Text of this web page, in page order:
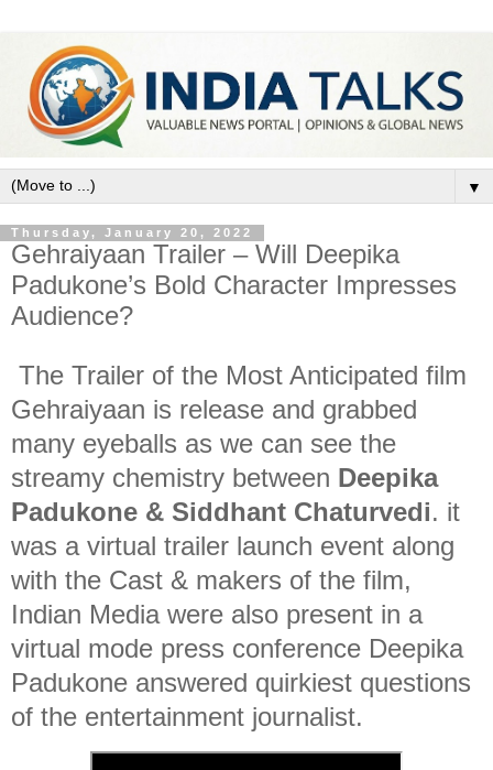
▼
Thursday, January 20, 2022
Gehraiyaan Trailer – Will Deepika
Padukone’s Bold Character Impresses
Audience?
The Trailer of the Most Anticipated film
Gehraiyaan is release and grabbed
many eyeballs as we can see the
streamy chemistry between Deepika
Padukone & Siddhant Chaturvedi. it
was a virtual trailer launch event along
with the Cast & makers of the film,
Indian Media were also present in a
virtual mode press conference Deepika
Padukone answered quirkiest questions
of the entertainment journalist.